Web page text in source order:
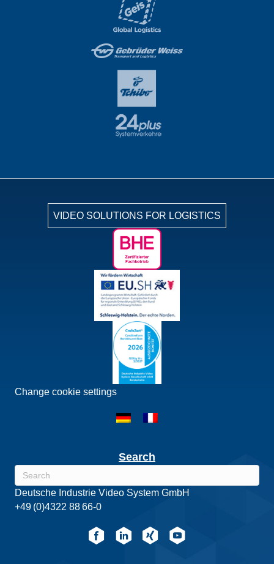
VIDEO SOLUTIONS FOR LOGISTICS
Change cookie settings
Search
Deutsche Industrie Video System GmbH
+49 (0)4322 88 66-0